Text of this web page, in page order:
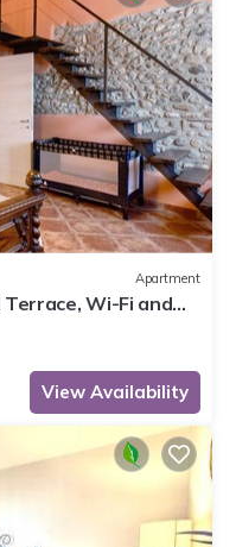
Apartment
Wi-Fi and
View Availability